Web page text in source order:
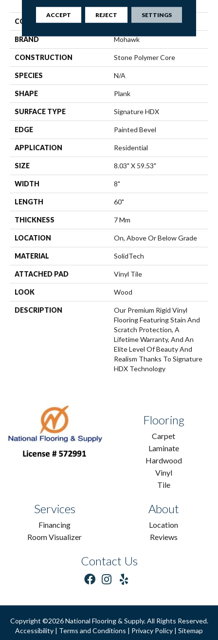
COLOR Brown
BRAND Mohawk
CONSTRUCTION Stone Polymer Core
SPECIES N/A
SHAPE Plank
SURFACE TYPE Signature HDX
EDGE Painted Bevel
APPLICATION Residential
SIZE 8.03" X 59.53"
WIDTH 8"
LENGTH 60"
THICKNESS 7 Mm
LOCATION On, Above Or Below Grade
MATERIAL SolidTech
ATTACHED PAD Vinyl Tile
LOOK Wood
DESCRIPTION
Our Premium Rigid Vinyl
Flooring Featuring Stain And
Scratch Protection, A
Lifetime Warranty, And An
Elite Level Of Beauty And
Realism Thanks To Signature
HDX Technology
Flooring
Carpet
Laminate
Hardwood
Vinyl
Tile
Services
Financing
Room Visualizer
About
Location
Reviews
Contact Us
Copyright ©2026 National Flooring & Supply. All Rights Reserved.
Accessibility | Terms and Conditions | Privacy Policy | Sitemap
ACCEPT REJECT SETTINGS